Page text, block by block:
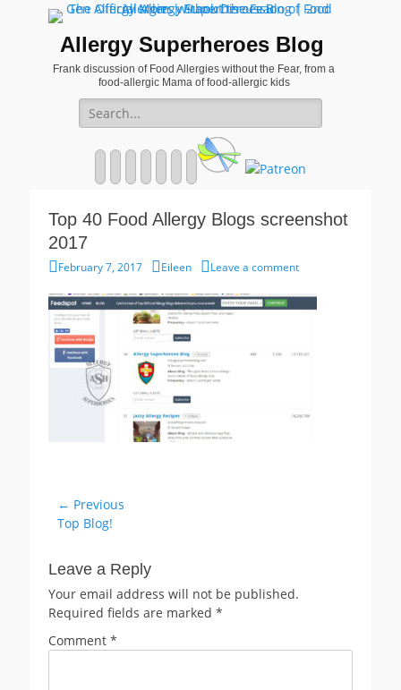
Allergy Superheroes Blog
Frank discussion of Food Allergies without the Fear, from a
food-allergic Mama of food-allergic kids
Search
for:
Facebook
Twitter
Email
Pinterest
YouTube
Instagram
Website
Top 40 Food Allergy Blogs screenshot
2017
Posted
February 7, 2017 Author
Eileen Leave a comment
Post
navigation
← Previous
Previous
Top Blog!
Leave a Reply
Your email address will not be published.
Required fields are marked *
Comment *